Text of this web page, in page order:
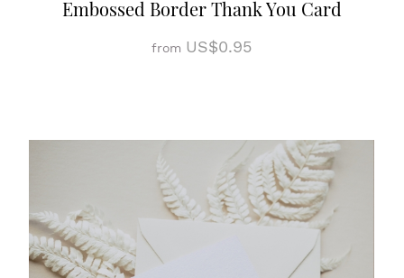
Embossed Border Thank You Card
from US$0.95